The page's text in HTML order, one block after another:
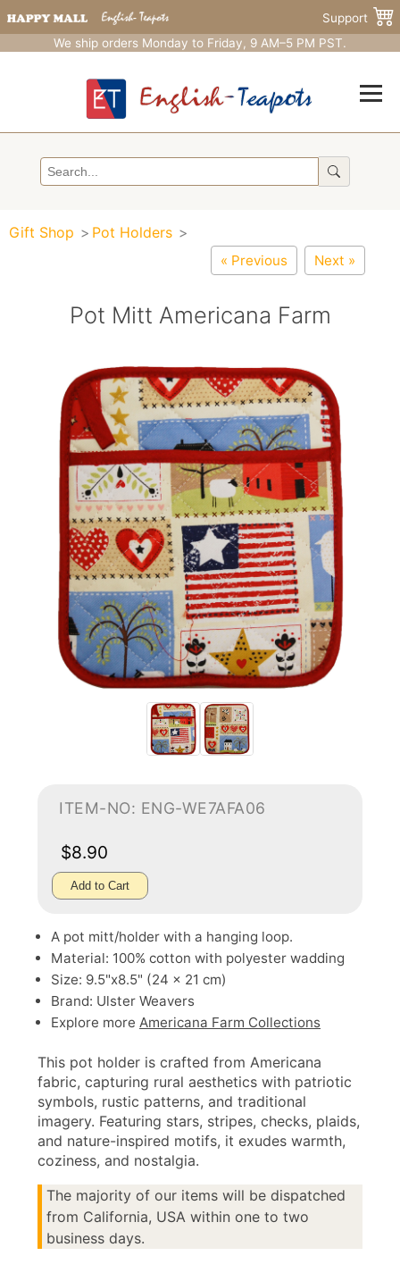
Support
We ship orders Monday to Friday, 9 AM–5 PM PST.
Gift Shop Pot Holders
« Previous Next »
Pot Mitt Americana Farm
ITEM-NO: ENG-WE7AFA06
$8.90
Add to Cart
A pot mitt/holder with a hanging loop.
Material: 100% cotton with polyester wadding
Size: 9.5"x8.5" (24 x 21 cm)
Brand: Ulster Weavers
Explore more Americana Farm Collections
This pot holder is crafted from Americana
fabric, capturing rural aesthetics with patriotic
symbols, rustic patterns, and traditional
imagery. Featuring stars, stripes, checks, plaids,
and nature-inspired motifs, it exudes warmth,
coziness, and nostalgia.
The majority of our items will be dispatched
from California, USA within one to two
business days.